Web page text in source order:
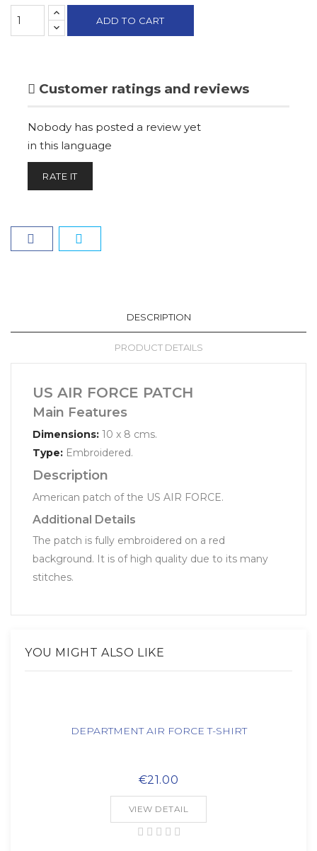
ADD TO CART
Customer ratings and reviews
Nobody has posted a review yet
in this language
RATE IT
DESCRIPTION
PRODUCT DETAILS
US AIR FORCE PATCH
Main Features
Dimensions: 10 x 8 cms.
Type: Embroidered.
Description
American patch of the US AIR FORCE.
Additional Details
The patch is fully embroidered on a red
background. It is of high quality due to its many
stitches.
YOU MIGHT ALSO LIKE
DEPARTMENT AIR FORCE T-SHIRT
€21.00
VIEW DETAIL